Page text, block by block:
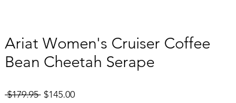
Ariat Women's Cruiser Coffee
Bean Cheetah Serape
$179.95 Regular
$145.00Sale